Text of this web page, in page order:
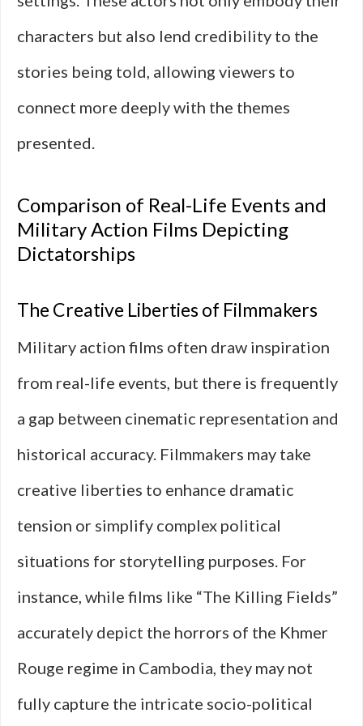
characters but also lend credibility to the
stories being told, allowing viewers to
connect more deeply with the themes
presented.
Comparison of Real-Life Events and
Military Action Films Depicting
Dictatorships
The Creative Liberties of Filmmakers
Military action films often draw inspiration
from real-life events, but there is frequently
a gap between cinematic representation and
historical accuracy. Filmmakers may take
creative liberties to enhance dramatic
tension or simplify complex political
situations for storytelling purposes. For
instance, while films like “The Killing Fields”
accurately depict the horrors of the Khmer
Rouge regime in Cambodia, they may not
fully capture the intricate socio-political